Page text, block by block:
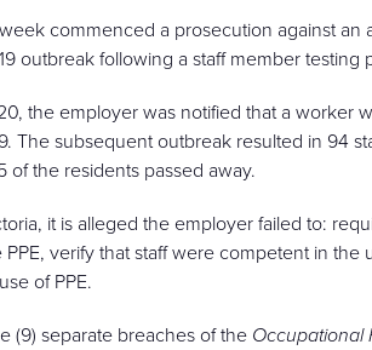
commenced a prosecution against
outbreak following a staff member testing
the employer was notified that a worker
The subsequent outbreak resulted in 94
of the residents passed away.
it is alleged the employer failed to:
verify that staff were competent in the
of PPE.
(9) separate breaches of the Occupational